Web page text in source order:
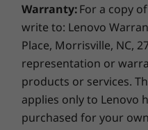
Warranty:For a copy
write to: Lenovo
Place, Morrisville, NC,
representation or
products or services.
applies only to Lenovo
purchased for your